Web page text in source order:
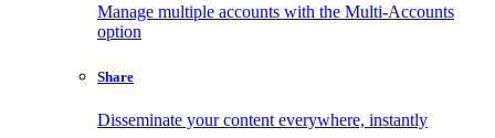
Manage multiple accounts with the Multi-Accounts
option
Share
Disseminate your content everywhere, instantly